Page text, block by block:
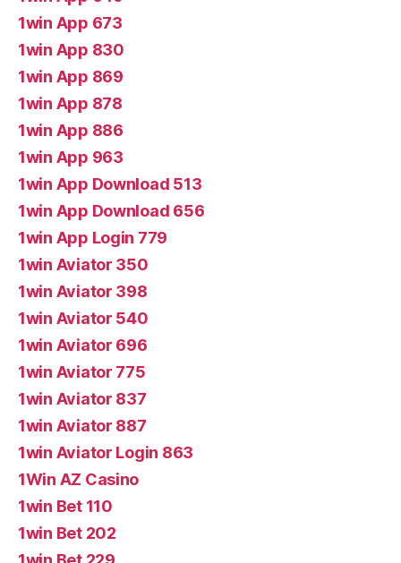
1win App 673
1win App 830
1win App 869
1win App 878
1win App 886
1win App 963
1win App Download 513
1win App Download 656
1win App Login 779
1win Aviator 350
1win Aviator 398
1win Aviator 540
1win Aviator 696
1win Aviator 775
1win Aviator 837
1win Aviator 887
1win Aviator Login 863
1Win AZ Casino
1win Bet 110
1win Bet 202